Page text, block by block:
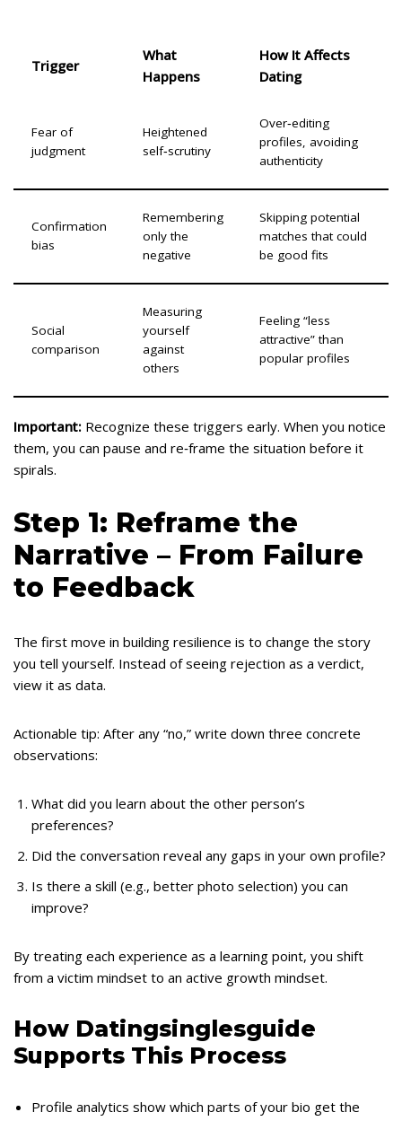
Trigger
What
Happens
How It Affects
Dating
Fear of
judgment
Heightened
self‑scrutiny
Over‑editing
profiles, avoiding
authenticity
Confirmation
bias
Remembering
only the
negative
Skipping potential
matches that could
be good fits
Social
comparison
Measuring
yourself
against
others
Feeling “less
attractive” than
popular profiles
Important: Recognize these triggers early. When you notice
them, you can pause and re‑frame the situation before it
spirals.
Step 1: Reframe the
Narrative – From Failure
to Feedback
The first move in building resilience is to change the story
you tell yourself. Instead of seeing rejection as a verdict,
view it as data.
Actionable tip: After any “no,” write down three concrete
observations:
What did you learn about the other person’s
preferences?
Did the conversation reveal any gaps in your own profile?
Is there a skill (e.g., better photo selection) you can
improve?
By treating each experience as a learning point, you shift
from a victim mindset to an active growth mindset.
How Datingsinglesguide
Supports This Process
Profile analytics show which parts of your bio get the